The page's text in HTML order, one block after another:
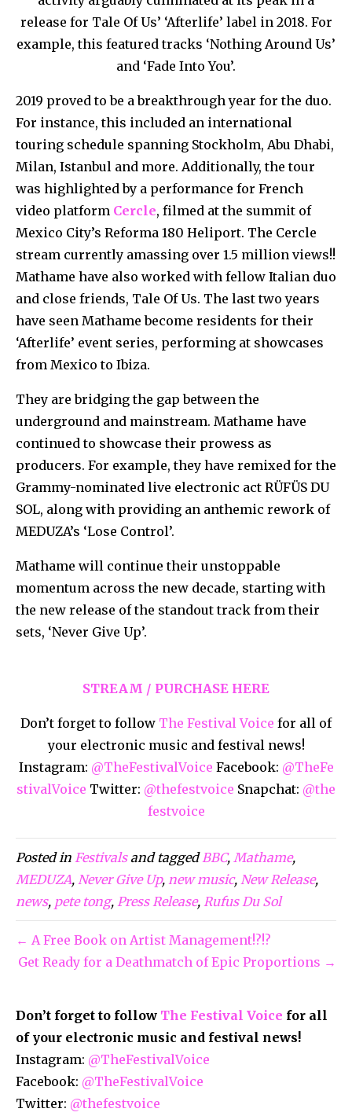
release for Tale Of Us’ ‘Afterlife’ label in 2018. For
example, this featured tracks ‘Nothing Around Us’
and ‘Fade Into You’.
2019 proved to be a breakthrough year for the duo.
For instance, this included an international
touring schedule spanning Stockholm, Abu Dhabi,
Milan, Istanbul and more. Additionally, the tour
was highlighted by a performance for French
video platform Cercle, filmed at the summit of
Mexico City’s Reforma 180 Heliport. The Cercle
stream currently amassing over 1.5 million views!!
Mathame have also worked with fellow Italian duo
and close friends, Tale Of Us. The last two years
have seen Mathame become residents for their
‘Afterlife’ event series, performing at showcases
from Mexico to Ibiza.
They are bridging the gap between the
underground and mainstream. Mathame have
continued to showcase their prowess as
producers. For example, they have remixed for the
Grammy-nominated live electronic act RÜFÜS DU
SOL, along with providing an anthemic rework of
MEDUZA’s ‘Lose Control’.
Mathame will continue their unstoppable
momentum across the new decade, starting with
the new release of the standout track from their
sets, ‘Never Give Up’.
STREAM / PURCHASE HERE
Don’t forget to follow The Festival Voice for all of
your electronic music and festival news!
Instagram: @TheFestivalVoice Facebook: @TheFe
stivalVoice Twitter: @thefestvoice Snapchat: @the
festvoice
Posted in Festivalsand tagged BBC, Mathame,
MEDUZA, Never Give Up, new music, New Release,
news, pete tong, Press Release, Rufus Du Sol
← A Free Book on Artist Management!?!?
Get Ready for a Deathmatch of Epic Proportions →
Don’t forget to follow The Festival Voice for all
of your electronic music and festival news!
Instagram: @TheFestivalVoice
Facebook: @TheFestivalVoice
Twitter: @thefestvoice